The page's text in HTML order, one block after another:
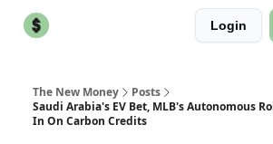
Login
The New Money
Posts
Saudi Arabia's EV Bet, MLB's Autonomous
In On Carbon Credits